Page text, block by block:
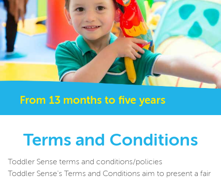
From 13 months to five years
Terms and Conditions
Toddler Sense terms and conditions/policies
Toddler Sense's Terms and Conditions aim to present a fair